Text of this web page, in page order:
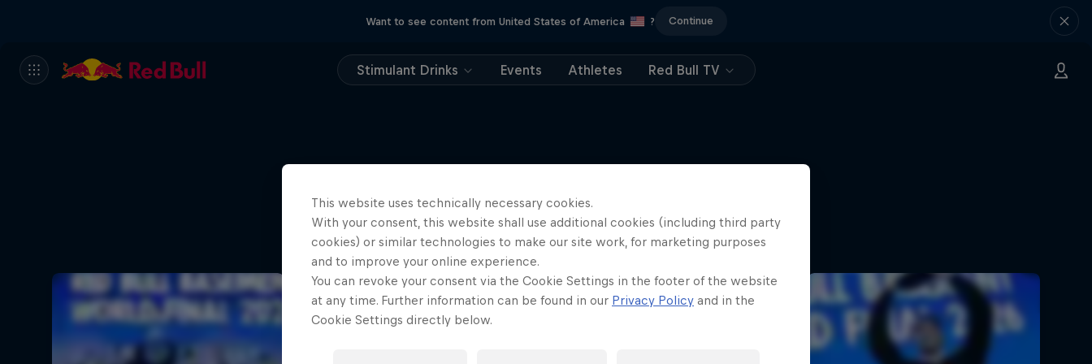
Want to see content from United States of America ? Continue
Stimulant Drinks Events Athletes Red Bull TV
More like this
This website uses technically necessary cookies.
With your consent, this website shall use additional cookies (including third party
cookies) or similar technologies to make our site work, for marketing purposes
and to improve your online experience.
You can revoke your consent via the Cookie Settings in the footer of the website
at any time. Further information can be found in our Privacy Policy and in the
Cookie Settings directly below.